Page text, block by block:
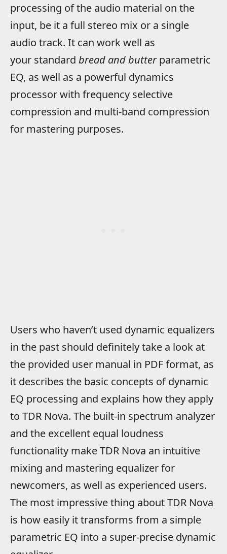
processing of the audio material on the
input, be it a full stereo mix or a single
audio track. It can work well as
your standard bread and butterparametric
EQ, as well as a powerful dynamics
processor with frequency selective
compression and multi-band compression
for mastering purposes.
Users who haven’t used dynamic equalizers
in the past should definitely take a look at
the provided user manual in PDF format, as
it describes the basic concepts of dynamic
EQ processing and explains how they apply
to TDR Nova. The built-in spectrum analyzer
and the excellent equal loudness
functionality make TDR Nova an intuitive
mixing and mastering equalizer for
newcomers, as well as experienced users.
The most impressive thing about TDR Nova
is how easily it transforms from a simple
parametric EQ into a super-precise dynamic